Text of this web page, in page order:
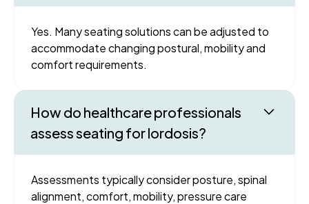
Yes. Many seating solutions can be adjusted to
accommodate changing postural, mobility and
comfort requirements.
How do healthcare professionals
assess seating for lordosis?
Assessments typically consider posture, spinal
alignment, comfort, mobility, pressure care